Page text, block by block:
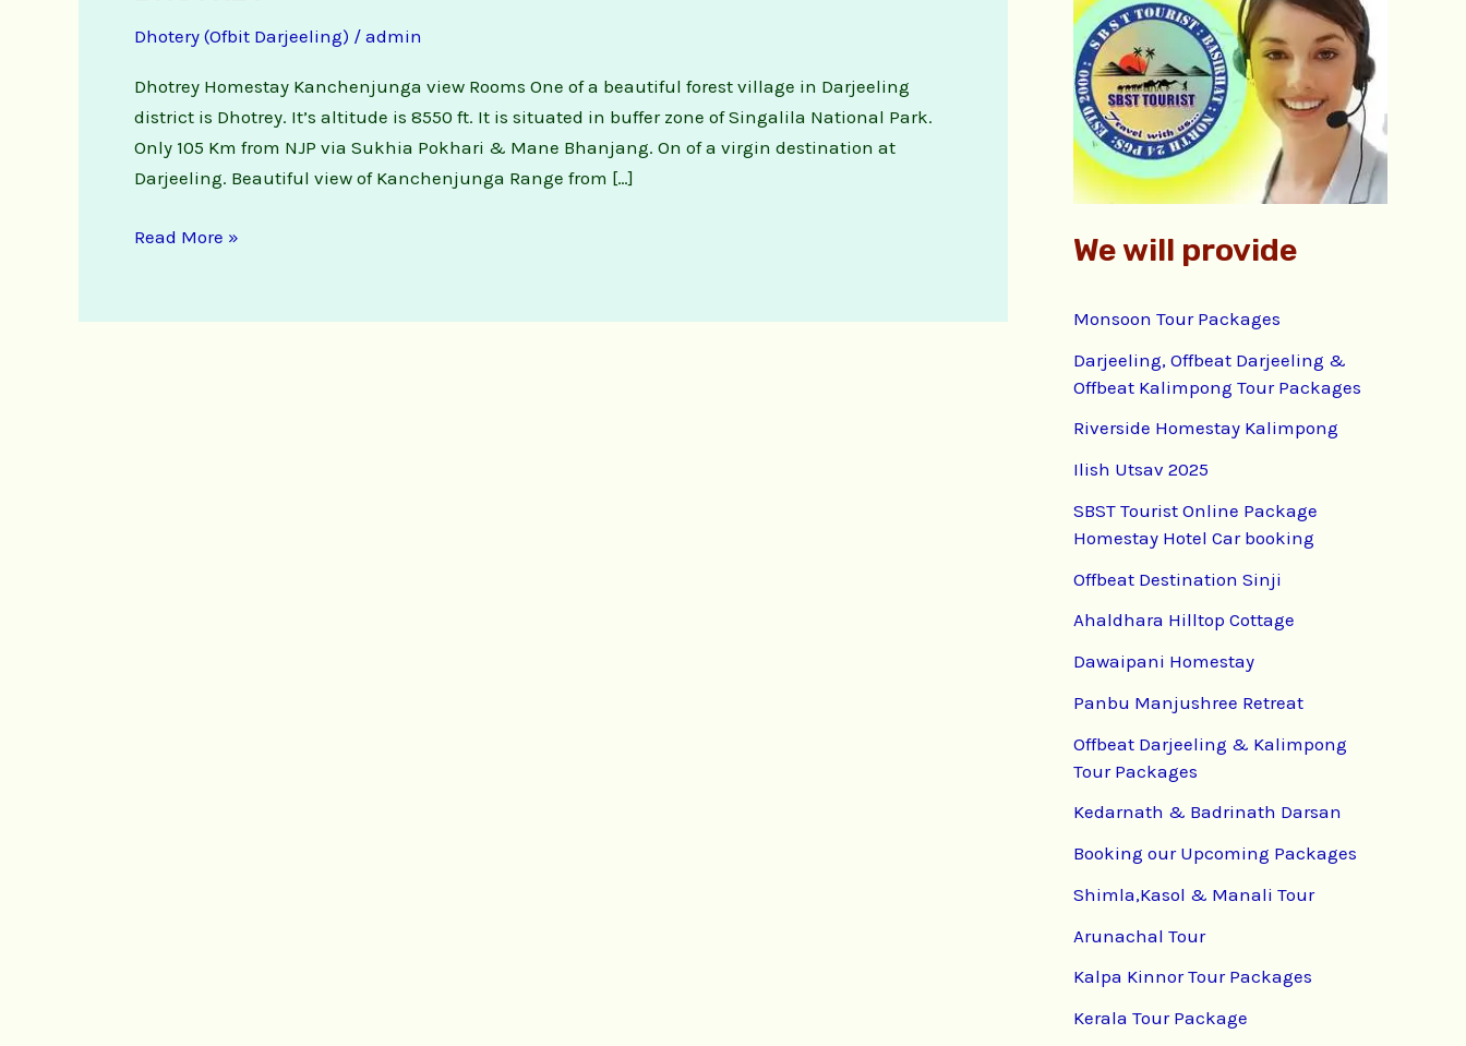
Dhotery (Ofbit Darjeeling) / admin
Dhotrey Homestay Kanchenjunga view Rooms One of a beautiful forest village in Darjeeling
district is Dhotrey. It’s altitude is 8550 ft. It is situated in buffer zone of Singalila National Park.
Only 105 Km from NJP via Sukhia Pokhari & Mane Bhanjang. On of a virgin destination at
Darjeeling. Beautiful view of Kanchenjunga Range from […]
Read More »
f
o
r
We will provide
Monsoon Tour Packages
Darjeeling, Offbeat Darjeeling &
Offbeat Kalimpong Tour Packages
Riverside Homestay Kalimpong
Ilish Utsav 2025
SBST Tourist Online Package
Homestay Hotel Car booking
Offbeat Destination Sinji
Ahaldhara Hilltop Cottage
Dawaipani Homestay
Panbu Manjushree Retreat
Offbeat Darjeeling & Kalimpong
Tour Packages
Kedarnath & Badrinath Darsan
Booking our Upcoming Packages
Shimla,Kasol & Manali Tour
Arunachal Tour
Kalpa Kinnor Tour Packages
Kerala Tour Package